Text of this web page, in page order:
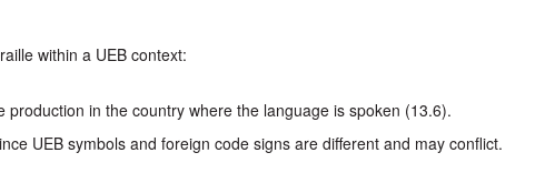
within a UEB context:
in the country where the language is spoken (13.6).
UEB symbols and foreign code signs are different and may conflict.